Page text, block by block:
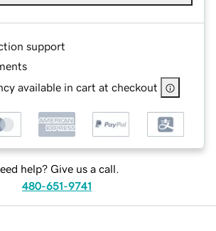
support
available in cart at checkout
help? Give us a call.
480-651-9741